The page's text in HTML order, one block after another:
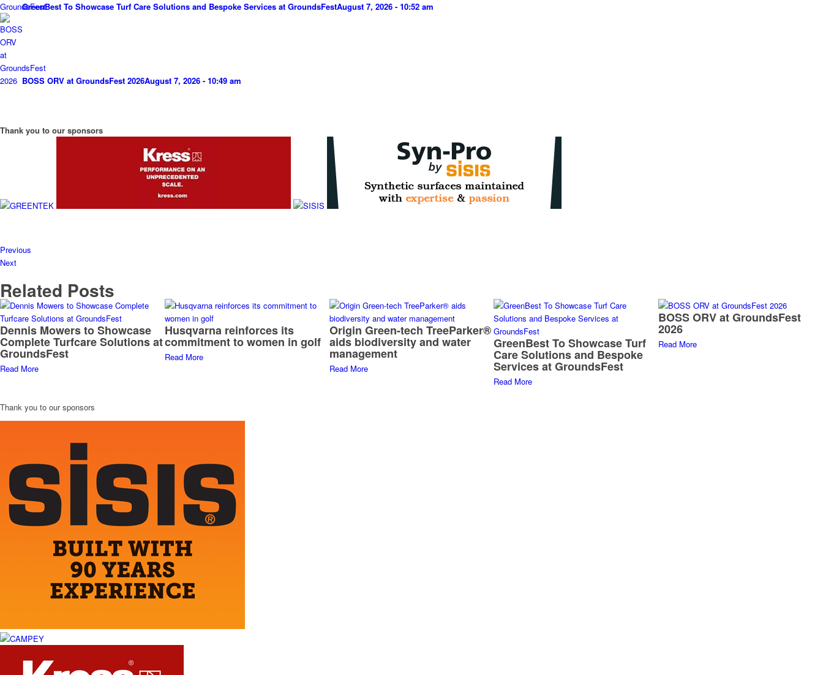
GreenBest To Showcase Turf Care Solutions and Bespoke Services at GroundsFestAugust 7, 2026 - 10:52 am
BOSS ORV at GroundsFest 2026August 7, 2026 - 10:49 am
Thank you to our sponsors
Next
Dennis Mowers to Showcase
GroundsFest
Read More Read More Services at GroundsFest
Read More
Thank you to our sponsors